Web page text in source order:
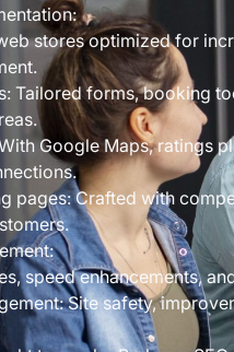
stores optimized for
Tailored forms, booking
Google Maps, ratings
pages: Crafted with
speed enhancements,
Site safety,